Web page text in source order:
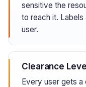
sensitive the
to reach it.
user.
Clearance
Every user gets